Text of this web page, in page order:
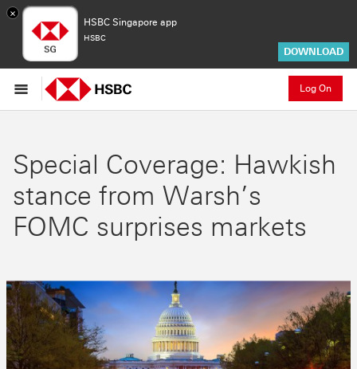
×
HSBC Singapore app
HSBC
DOWNLOAD
Log On
Special Coverage: Hawkish
stance from Warsh’s
FOMC surprises markets